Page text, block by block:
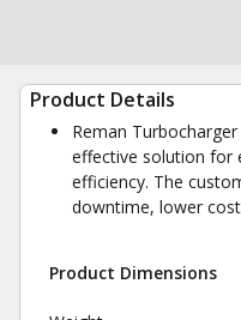
Product Details
Reman
effective solution for
efficiency. The
downtime, lower
Product Dimensions